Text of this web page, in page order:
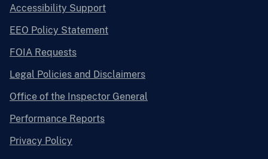
Accessibility Support
EEO Policy Statement
FOIA Requests
Legal Policies and Disclaimers
Office of the Inspector General
Performance Reports
Privacy Policy